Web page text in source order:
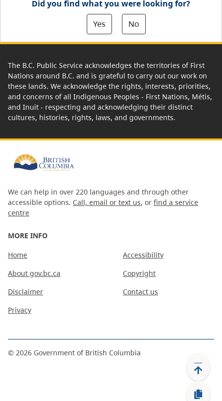
Did you find what you were looking for?
Yes
No
The B.C. Public Service acknowledges the territories of First
Nations around B.C. and is grateful to carry out our work on
these lands. We acknowledge the rights, interests, priorities,
and concerns of all Indigenous Peoples - First Nations, Métis,
and Inuit - respecting and acknowledging their distinct
cultures, histories, rights, laws, and governments.
We can help in over 220 languages and through other
accessible options. Call, email or text us, or find a service
centre
MORE INFO
Home
About gov.bc.ca
Disclaimer
Privacy
Accessibility
Copyright
Contact us
© 2026 Government of British Columbia